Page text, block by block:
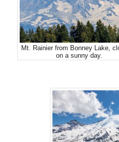
Mt. Rainier from Bonney Lake,
on a sunny day.